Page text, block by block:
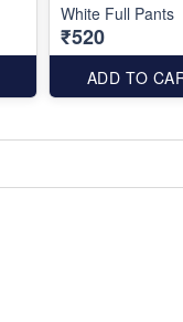
White Full Pants
₹520
ADD TO